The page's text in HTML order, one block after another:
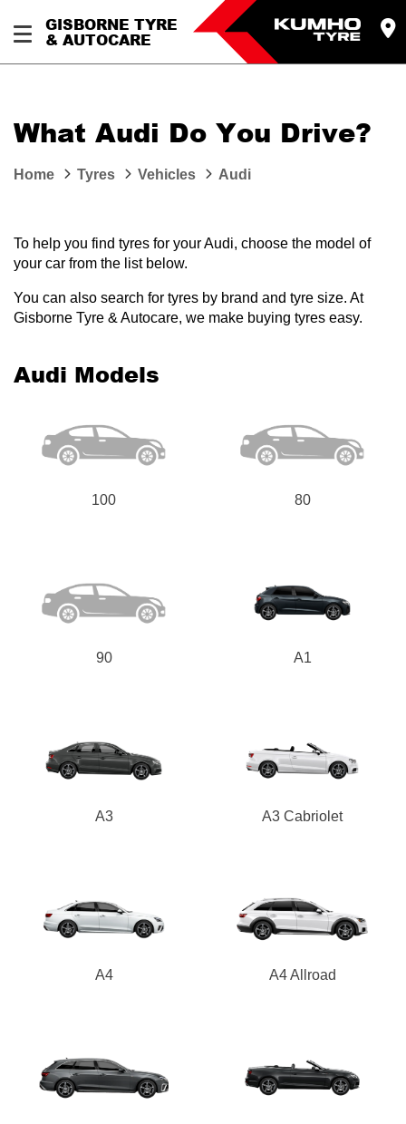
GISBORNE TYRE
& AUTOCARE
What Audi Do You Drive?
Home Tyres Vehicles Audi
To help you find tyres for your Audi, choose the model of
your car from the list below.
You can also search for tyres by brand and tyre size. At
Gisborne Tyre & Autocare, we make buying tyres easy.
Audi Models
100 80
90 A1
A3 A3 Cabriolet
A4 A4 Allroad